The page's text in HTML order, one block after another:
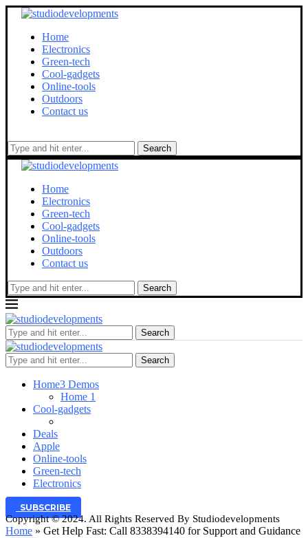
Home
Electronics
Green-tech
Cool-gadgets
Online-tools
Outdoors
Contact us
Search
Home
Electronics
Green-tech
Cool-gadgets
Online-tools
Outdoors
Contact us
Search
Search
Search
Home3 Demos
Home 1
Cool-gadgets
Deals
Apple
Online-tools
Green-tech
Electronics
SUBSCRIBE
Copyright © 2024. All Rights Reserved By Studiodevelopments
Home » Get Help Fast: Call 8338394140 for Support and Guidance